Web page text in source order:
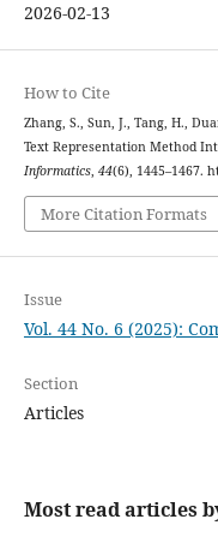
2026-02-13
How to Cite
Zhang, S., Sun, J., Tang, H.,
Text Representation Method
Informatics, 44(6), 1445–1467.
More Citation Formats
Issue
Vol. 44 No. 6 (2025):
Section
Articles
Most read articles